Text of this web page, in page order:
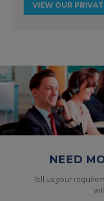
VIEW OUR
NEED
Tell us your